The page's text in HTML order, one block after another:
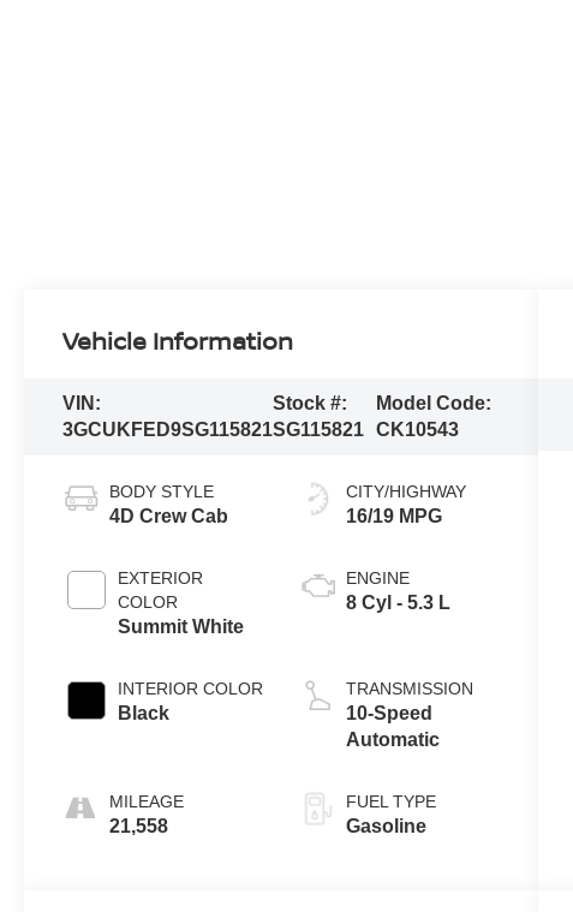
Vehicle Information
VIN:
3GCUKFED9SG115821
Stock #:
SG115821
Model Code:
CK10543
BODY STYLE
4D Crew Cab
EXTERIOR
COLOR
Summit White
INTERIOR COLOR
Black
MILEAGE
21,558
CITY/HIGHWAY
16/19 MPG
ENGINE
8 Cyl - 5.3 L
TRANSMISSION
10-Speed
Automatic
FUEL TYPE
Gasoline